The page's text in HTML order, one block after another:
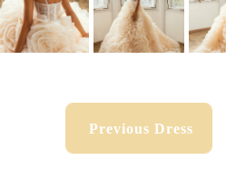
Previous Dress
Previous Dress